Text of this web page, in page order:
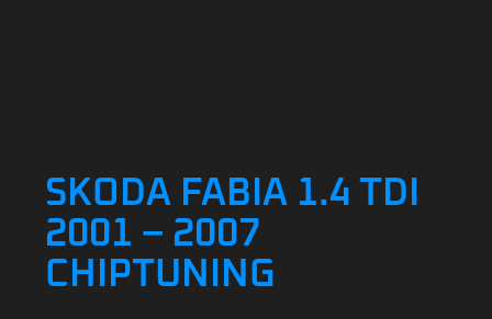
SKODA FABIA 1.4 TDI
2001 – 2007
CHIPTUNING